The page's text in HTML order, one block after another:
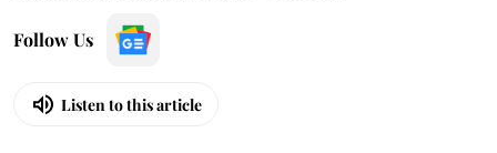
Follow Us
Listen to this article